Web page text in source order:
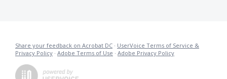
Share your feedback on Acrobat DC · UserVoice Terms of Service &
Privacy Policy · Adobe Terms of Use · Adobe Privacy Policy